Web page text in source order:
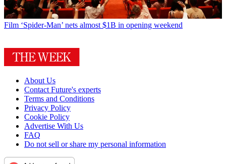
Film ‘Spider-Man’ nets almost $1B in opening weekend
About Us
Contact Future's experts
Terms and Conditions
Privacy Policy
Cookie Policy
Advertise With Us
FAQ
Do not sell or share my personal information